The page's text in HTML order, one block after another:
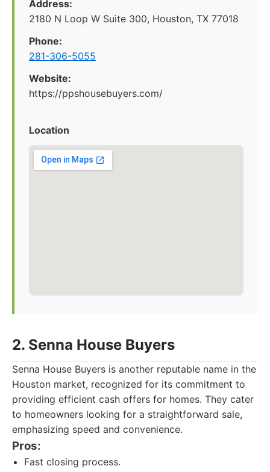
Address:
2180 N Loop W Suite 300, Houston, TX 77018
Phone:
281-306-5055
Website:
https://ppshousebuyers.com/
Location
2. Senna House Buyers
Senna House Buyers is another reputable name in the
Houston market, recognized for its commitment to
providing efficient cash offers for homes. They cater
to homeowners looking for a straightforward sale,
emphasizing speed and convenience.
Pros:
Fast closing process.